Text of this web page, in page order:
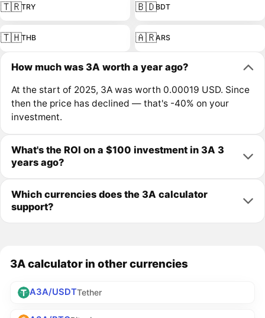
🇹🇷TRY 🇧🇩BDT
🇹🇭THB 🇦🇷ARS
How much was 3A worth a year ago?
At the start of 2025, 3A was worth 0.00019 USD. Since
then the price has declined — that's -40% on your
investment.
What's the ROI on a $100 investment in 3A 3
years ago?
Which currencies does the 3A calculator
support?
3A calculator in other currencies
A3A/USDTTether